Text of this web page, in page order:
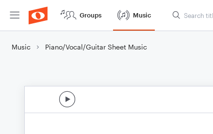
Groups Music
Music Piano/Vocal/Guitar Sheet Music